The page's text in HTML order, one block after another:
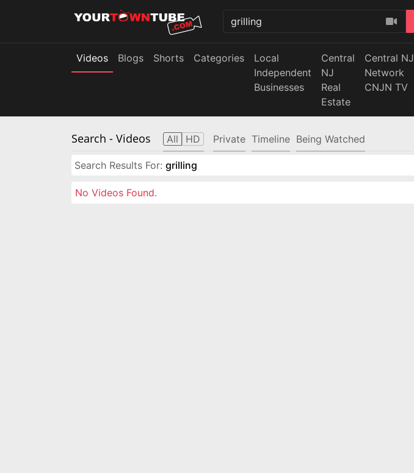
Videos Blogs Shorts Categories
Local
Independent
Businesses
Central
NJ
Real
Estate
Central NJ
Network
CNJN TV
Search - Videos All HD Private Timeline Being Watched
Search Results For: grilling
No Videos Found.